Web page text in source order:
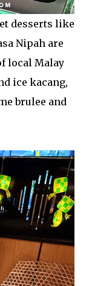
desserts like
Nipah are
local Malay
ice kacang,
brulee and